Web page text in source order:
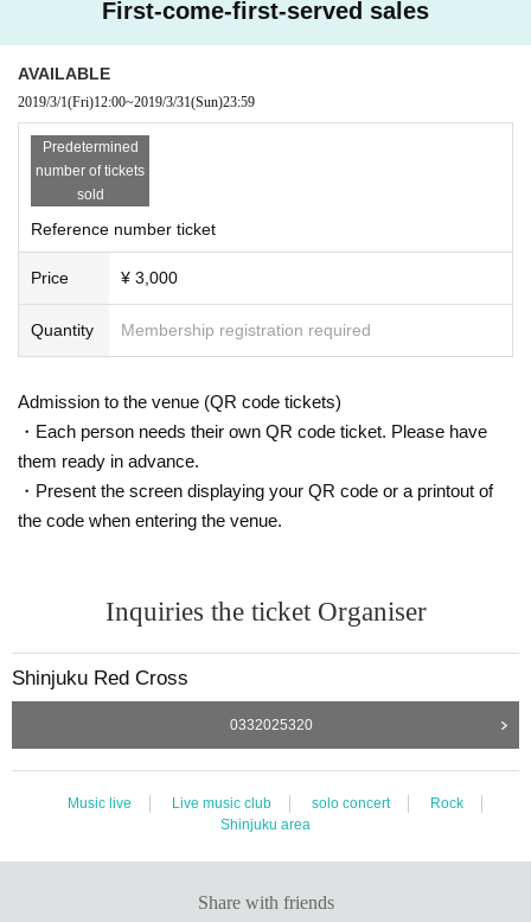
First-come-first-served sales
AVAILABLE
2019/3/1(Fri)12:00~2019/3/31(Sun)23:59
Predetermined
number of tickets
sold
Reference number ticket
Price ¥ 3,000
Quantity Membership registration required
Admission to the venue (QR code tickets)
・Each person needs their own QR code ticket. Please have
them ready in advance.
・Present the screen displaying your QR code or a printout of
the code when entering the venue.
Inquiries the ticket Organiser
Shinjuku Red Cross
0332025320
Music live Live music club solo concert
Rock
Shinjuku area
Share with friends